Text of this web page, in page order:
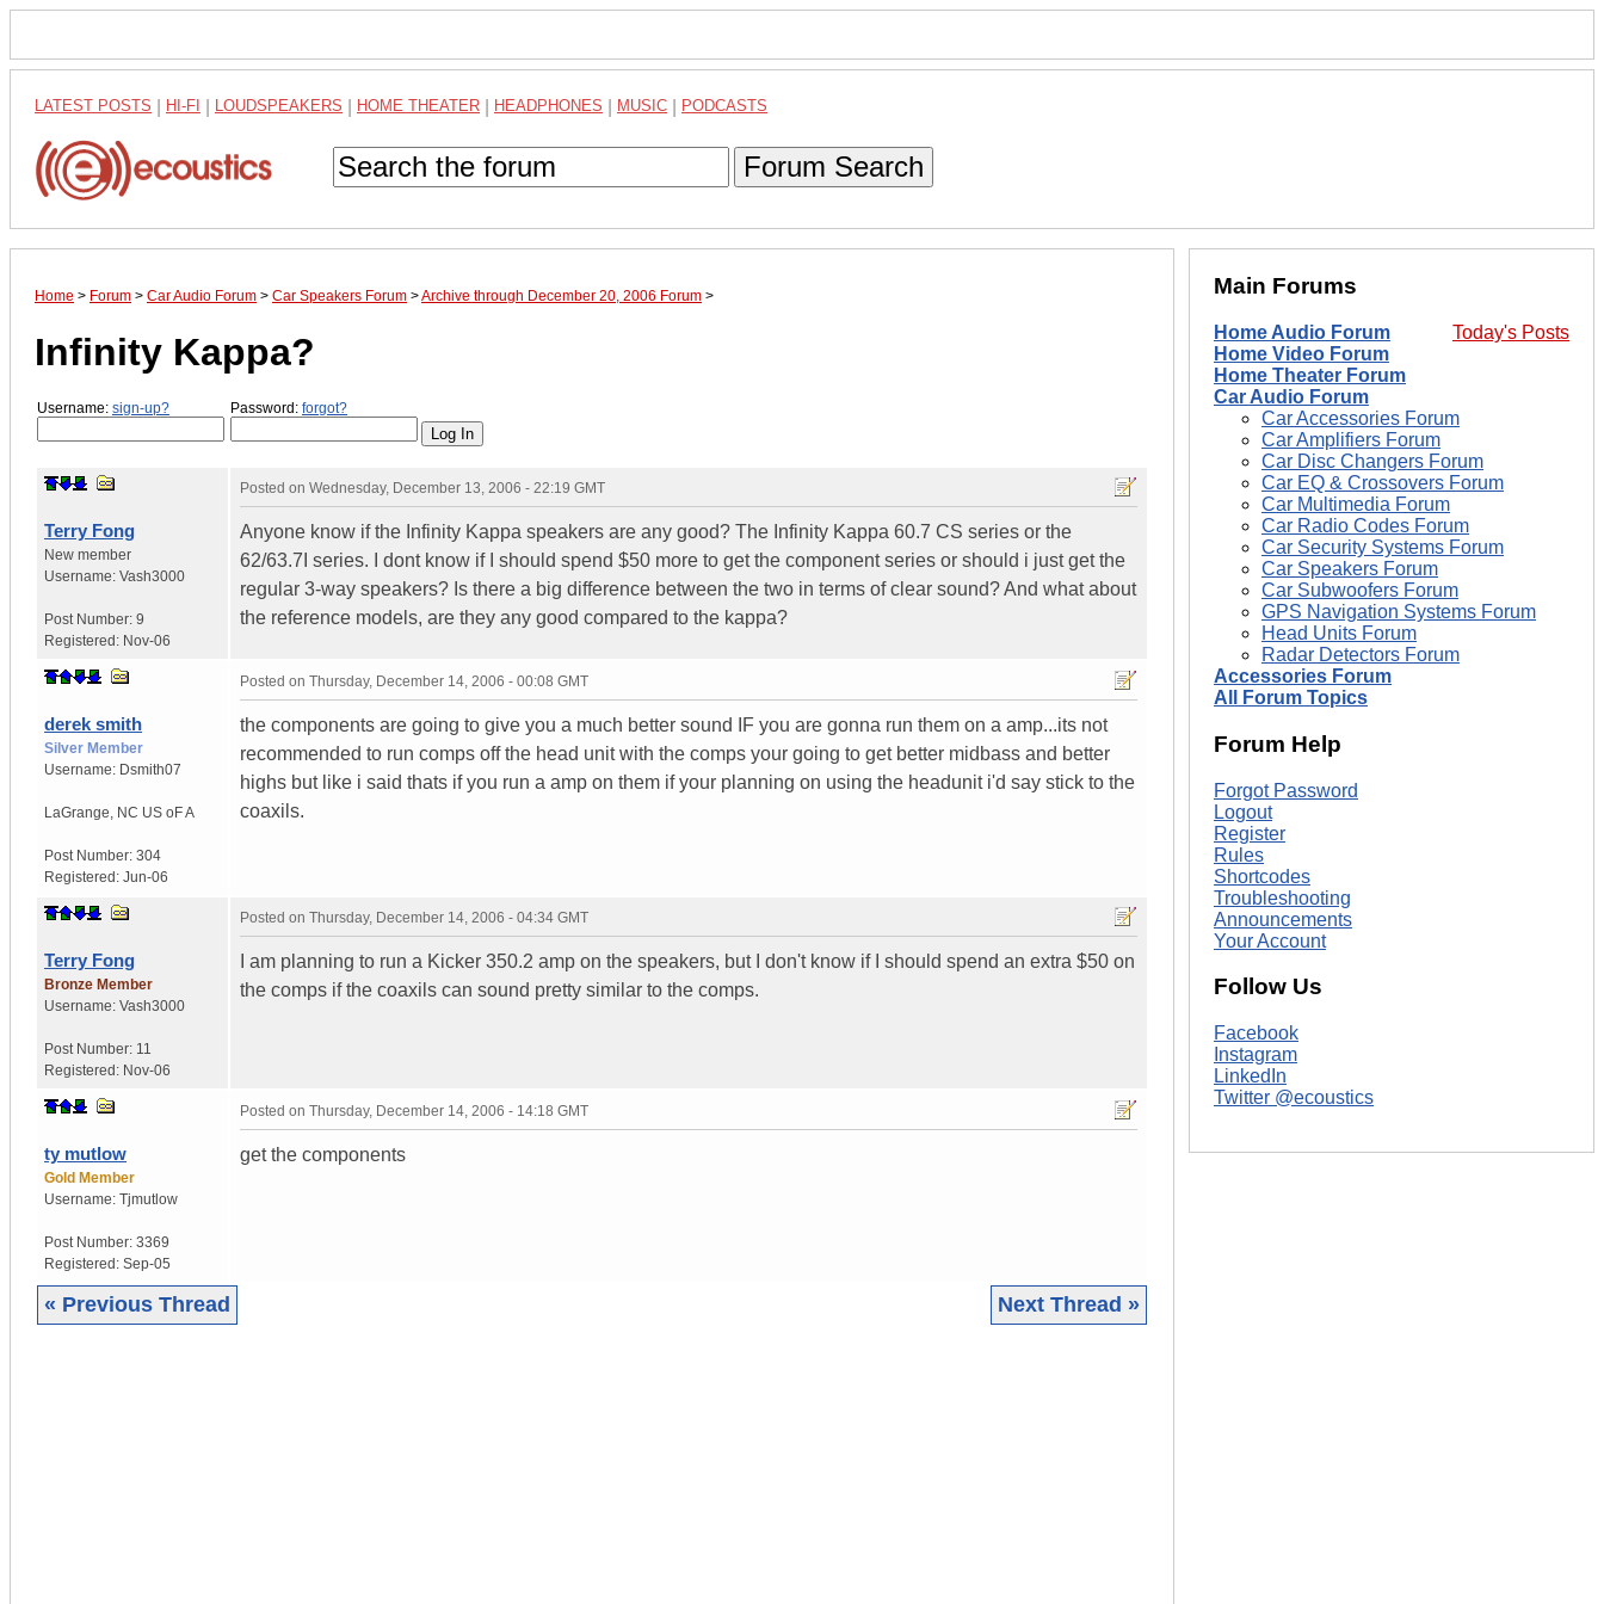
LATEST POSTS HI-FI LOUDSPEAKERS HOME THEATER HEADPHONES MUSIC PODCASTS
Forum Search
Home > Forum > Car Audio Forum > Car Speakers Forum >Archive through December 20, 2006 Forum >
Infinity Kappa?
Username: sign-up? Password: forgot?
Terry Fong
New member
Username: Vash3000
Post Number: 9
Registered: Nov-06
Posted on Wednesday, December 13, 2006 - 22:19 GMT
Anyone know if the Infinity Kappa speakers are any good? The Infinity Kappa 60.7 CS series or the
62/63.7I series. I dont know if I should spend $50 more to get the component series or should i just get the
regular 3-way speakers? Is there a big difference between the two in terms of clear sound? And what about
the reference models, are they any good compared to the kappa?
derek smith
Silver Member
Username: Dsmith07
LaGrange NC US oF A
Post Number: 304
Registered: Jun-06
Posted on Thursday, December 14, 2006 - 00:08 GMT
the components are going to give you a much better sound IF you are gonna run them on a amp...its not
recommended to run comps off the head unit with the comps your going to get better midbass and better
highs but like i said thats if you run a amp on them if your planning on using the headunit i'd say stick to the
coaxils.
Terry Fong
Bronze Member
Username: Vash3000
Post Number: 11
Registered: Nov-06
Posted on Thursday, December 14, 2006 - 04:34 GMT
I am planning to run a Kicker 350.2 amp on the speakers, but I don't know if I should spend an extra $50 on
the comps if the coaxils can sound pretty similar to the comps.
ty mutlow
Gold Member
Username: Tjmutlow
Post Number: 3369
Registered: Sep-05
Posted on Thursday, December 14, 2006 - 14:18 GMT
get the components
« Previous Thread Next Thread »
Main Forums
Today's Posts
Home Audio Forum
Home Video Forum
Home Theater Forum
Car Audio Forum
Car Accessories Forum
Car Amplifiers Forum
Car Disc Changers Forum
Car EQ & Crossovers Forum
Car Multimedia Forum
Car Radio Codes Forum
Car Security Systems Forum
Car Speakers Forum
Car Subwoofers Forum
GPS Navigation Systems Forum
Head Units Forum
Radar Detectors Forum
Accessories Forum
All Forum Topics
Forum Help
Forgot Password
Logout
Register
Rules
Shortcodes
Troubleshooting
Announcements
Your Account
Follow Us
Facebook
Instagram
LinkedIn
Twitter @ecoustics